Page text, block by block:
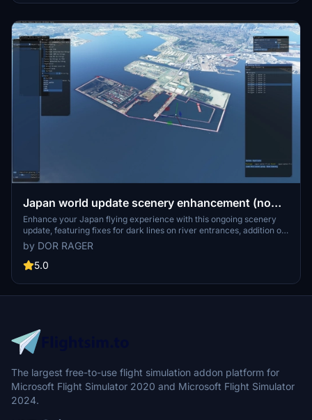
Japan world update scenery enhancement (no
google imagery and no performance impact)
Enhance your Japan flying experience with this ongoing scenery
update, featuring fixes for dark lines on river entrances, addition of
cargo ships, and uncovering hidden features underwater. With no
reported impact on performance, this add-on brings a more
detailed and realistic landscape to explore in Microsoft Flight
by DOR RAGER
5.0
The largest free-to-use flight simulation addon platform for
Microsoft Flight Simulator 2020 and Microsoft Flight Simulator
2024.